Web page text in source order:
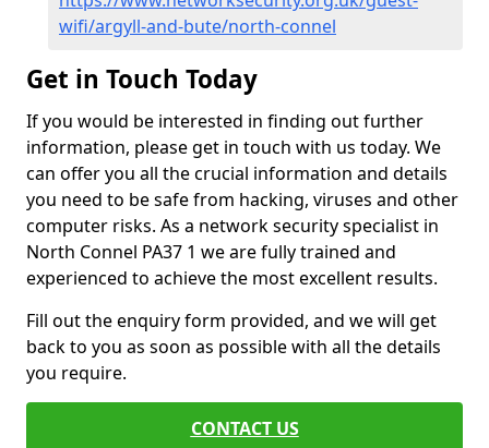
wifi/argyll-and-bute/north-connel
Get in Touch Today
If you would be interested in finding out further
information, please get in touch with us today. We
can offer you all the crucial information and details
you need to be safe from hacking, viruses and other
computer risks. As a network security specialist in
North Connel PA37 1 we are fully trained and
experienced to achieve the most excellent results.
Fill out the enquiry form provided, and we will get
back to you as soon as possible with all the details
you require.
CONTACT US